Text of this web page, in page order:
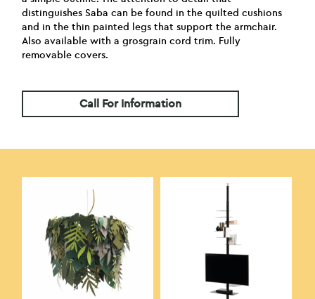
distinguishes Saba can be found in the quilted cushions
and in the thin painted legs that support the armchair.
Also available with a grosgrain cord trim. Fully
removable covers.
Call For Information